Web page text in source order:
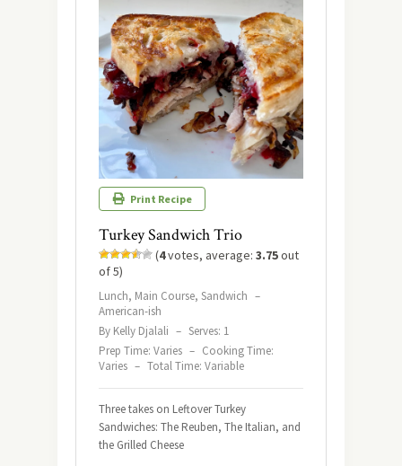
Print Recipe
Turkey Sandwich Trio
(4votes, average: 3.75out
of 5)
Lunch, Main Course, Sandwich –
American-ish
By Kelly Djalali – Serves: 1
Prep Time: Varies – Cooking Time:
Varies – Total Time: Variable
Three takes on Leftover Turkey
Sandwiches: The Reuben, The Italian, and
the Grilled Cheese